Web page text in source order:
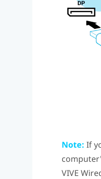
Note: If
VIVE